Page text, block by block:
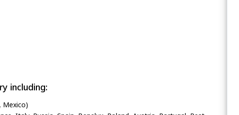
including:
Mexico)